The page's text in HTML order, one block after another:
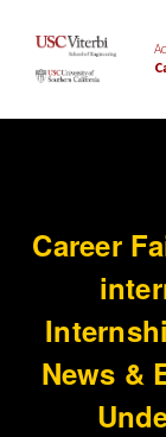
Career
News &